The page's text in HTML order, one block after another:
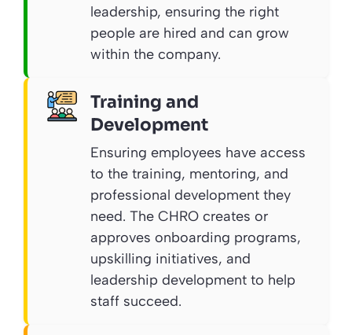
leadership, ensuring the right
people are hired and can grow
within the company.
Training and
Development
Ensuring employees have access
to the training, mentoring, and
professional development they
need. The CHRO creates or
approves onboarding programs,
upskilling initiatives, and
leadership development to help
staff succeed.